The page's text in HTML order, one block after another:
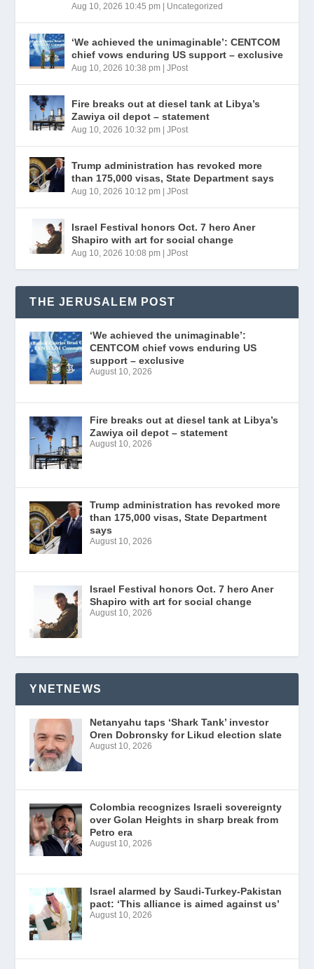
Aug 10, 2026 10:45 pm Uncategorized
‘We achieved the unimaginable’: CENTCOM
chief vows enduring US support – exclusive
Aug 10, 2026 10:38 pm |JPost
Fire breaks out at diesel tank at Libya’s
Zawiya oil depot – statement
Aug 10, 2026 10:32 pm |JPost
Trump administration has revoked more
than 175,000 visas, State Department says
Aug 10, 2026 10:12 pm |JPost
Israel Festival honors Oct. 7 hero Aner
Shapiro with art for social change
Aug 10, 2026 10:08 pm |JPost
THE JERUSALEM POST
‘We achieved the unimaginable’:
CENTCOM chief vows enduring US
support – exclusive
August 10, 2026
Fire breaks out at diesel tank at Libya’s
Zawiya oil depot – statement
August 10, 2026
Trump administration has revoked more
than 175,000 visas, State Department
says
August 10, 2026
Israel Festival honors Oct. 7 hero Aner
Shapiro with art for social change
August 10, 2026
YNETNEWS
Netanyahu taps ‘Shark Tank’ investor
Oren Dobronsky for Likud election slate
August 10, 2026
Colombia recognizes Israeli sovereignty
over Golan Heights in sharp break from
Petro era
August 10, 2026
Israel alarmed by Saudi-Turkey-Pakistan
pact: ‘This alliance is aimed against us’
August 10, 2026